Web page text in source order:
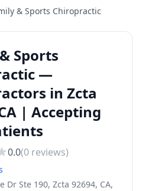
& Sports Chiropractic
Sports
—
in Zcta
| Accepting
0.0(0 reviews)
Dr Ste 190, Zcta 92694, CA,